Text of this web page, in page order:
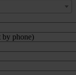
by phone)